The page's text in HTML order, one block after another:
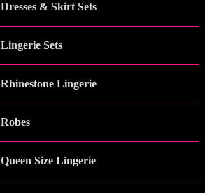
Dresses & Skirt Sets
Lingerie Sets
Rhinestone Lingerie
Robes
Queen Size Lingerie